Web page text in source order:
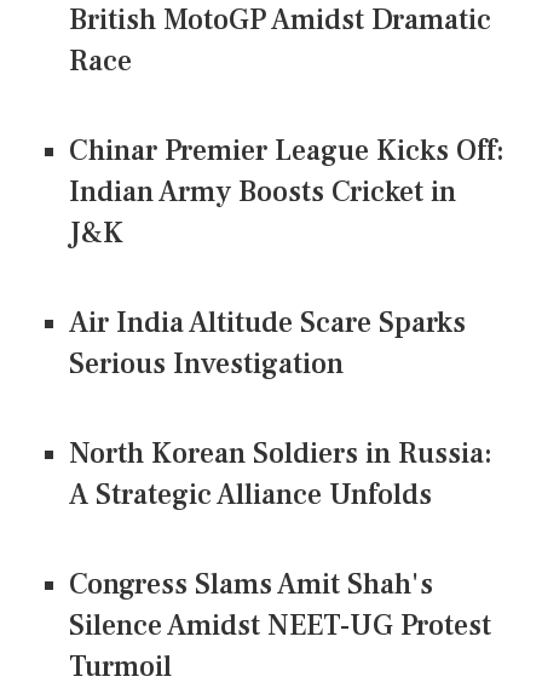
British MotoGP Amidst Dramatic
Race
Chinar Premier League Kicks Off:
Indian Army Boosts Cricket in
J&K
Air India Altitude Scare Sparks
Serious Investigation
North Korean Soldiers in Russia:
A Strategic Alliance Unfolds
Congress Slams Amit Shah's
Silence Amidst NEET-UG Protest
Turmoil